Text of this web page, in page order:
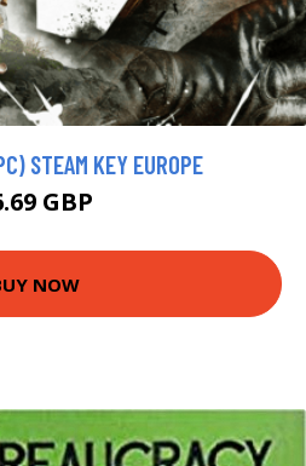
STEAM KEY EUROPE
GBP
NOW